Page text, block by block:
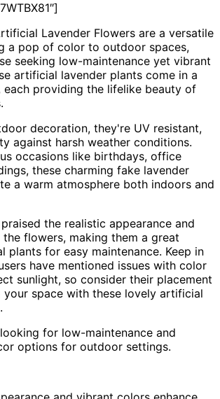
Lavender Flowers are a versatile
a pop of color to outdoor spaces,
seeking low-maintenance yet vibrant
artificial lavender plants come in a
each providing the lifelike beauty of
decoration, they're UV resistant,
against harsh weather conditions.
occasions like birthdays, office
these charming fake lavender
a warm atmosphere both indoors and
the realistic appearance and
flowers, making them a great
plants for easy maintenance. Keep in
have mentioned issues with color
sunlight, so consider their placement
your space with these lovely artificial
for low-maintenance and
options for outdoor settings.